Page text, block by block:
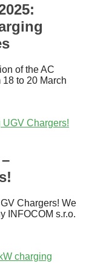
of the AC
to 20 March
Chargers! We
INFOCOM s.r.o.